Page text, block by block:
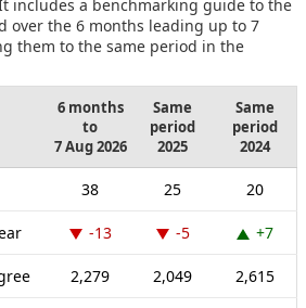
includes a benchmarking guide to the
over the 6 months leading up to 7
them to the same period in the
6 months
to
7 Aug 2026
Same
period
2025
Same
period
2024
38 25 20
-13 -5 +7
2,279 2,049 2,615